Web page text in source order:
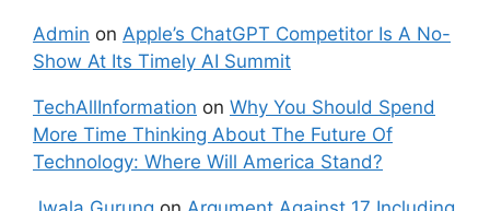
Admin on Apple’s ChatGPT Competitor Is A No-
Show At Its Timely AI Summit
TechAllInformation on Why You Should Spend
More Time Thinking About The Future Of
Technology: Where Will America Stand?